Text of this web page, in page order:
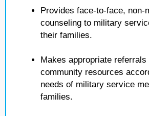
Provides face-to-face, non-
counseling to military
their families.
Makes appropriate
community resources
needs of military service
families.